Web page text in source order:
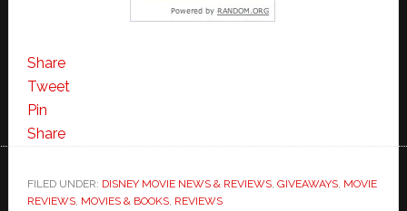
Share
Tweet
Pin
Share
FILED UNDER: DISNEY MOVIE NEWS & REVIEWS, GIVEAWAYS, MOVIE
REVIEWS, MOVIES & BOOKS, REVIEWS